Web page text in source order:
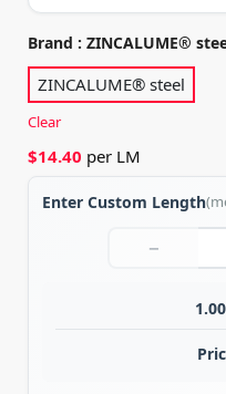
Brand : ZINCALUME®️
ZINCALUME®️ steel
Clear
$14.40 per LM
Enter Custom Length
−